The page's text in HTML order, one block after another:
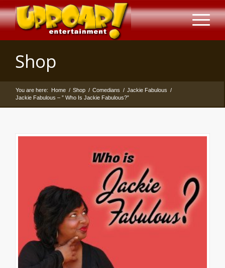
Shop
You are here: Home / Shop / Comedians / Jackie Fabulous /
Jackie Fabulous – ” Who Is Jackie Fabulous?”